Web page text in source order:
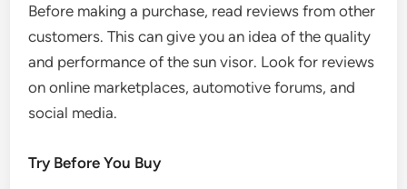
Before making a purchase, read reviews from other
customers. This can give you an idea of the quality
and performance of the sun visor. Look for reviews
on online marketplaces, automotive forums, and
social media.
Try Before You Buy